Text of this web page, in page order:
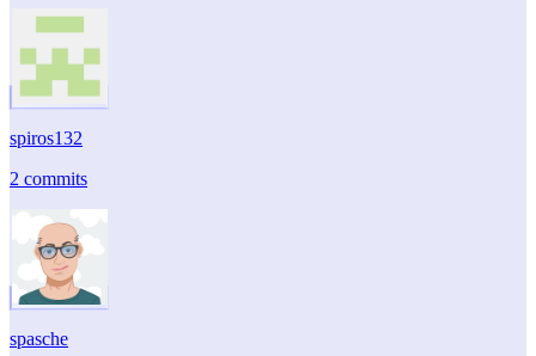
spiros132
2 commits
spasche